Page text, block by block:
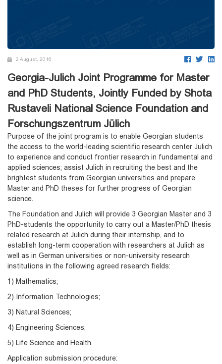
2 August, 2016
Georgia-Julich Joint Programme for Master
and PhD Students, Jointly Funded by Shota
Rustaveli National Science Foundation and
Forschungszentrum Jülich
Purpose of the joint program is to enable Georgian students
the access to the world-leading scientific research center Julich
to experience and conduct frontier research in fundamental and
applied sciences; assist Julich in recruiting the best and the
brightest students from Georgian universities and prepare
Master and PhD theses for further progress of Georgian
science.
The Foundation and Julich will provide 3 Georgian Master and 3
PhD-students the opportunity to carry out a Master/PhD thesis
related research at Julich during their internship, and to
establish long-term cooperation with researchers at Julich as
well as in German universities or non-university research
institutions in the following agreed research fields:
1) Mathematics;
2) Information Technologies;
3) Natural Sciences;
4) Engineering Sciences;
5) Life Science and Health.
Application submission procedure: